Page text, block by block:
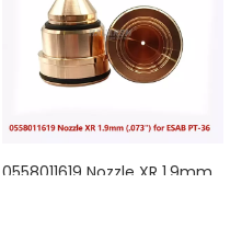
quality hafnium insert at the
to exact OEM tolerances,
to match ESAB 0558003914
同系列配件）